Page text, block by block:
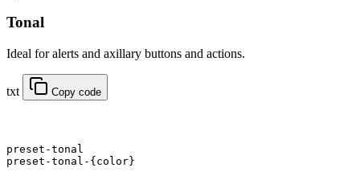
Tonal
Ideal for alerts and axillary buttons and actions.
txt Copy code
preset-tonal
preset-tonal-{color}